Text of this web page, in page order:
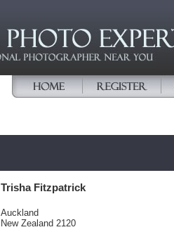
Trisha Fitzpatrick
Auckland
New Zealand 2120